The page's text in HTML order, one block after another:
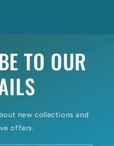
TO OUR
new collections and
offers.